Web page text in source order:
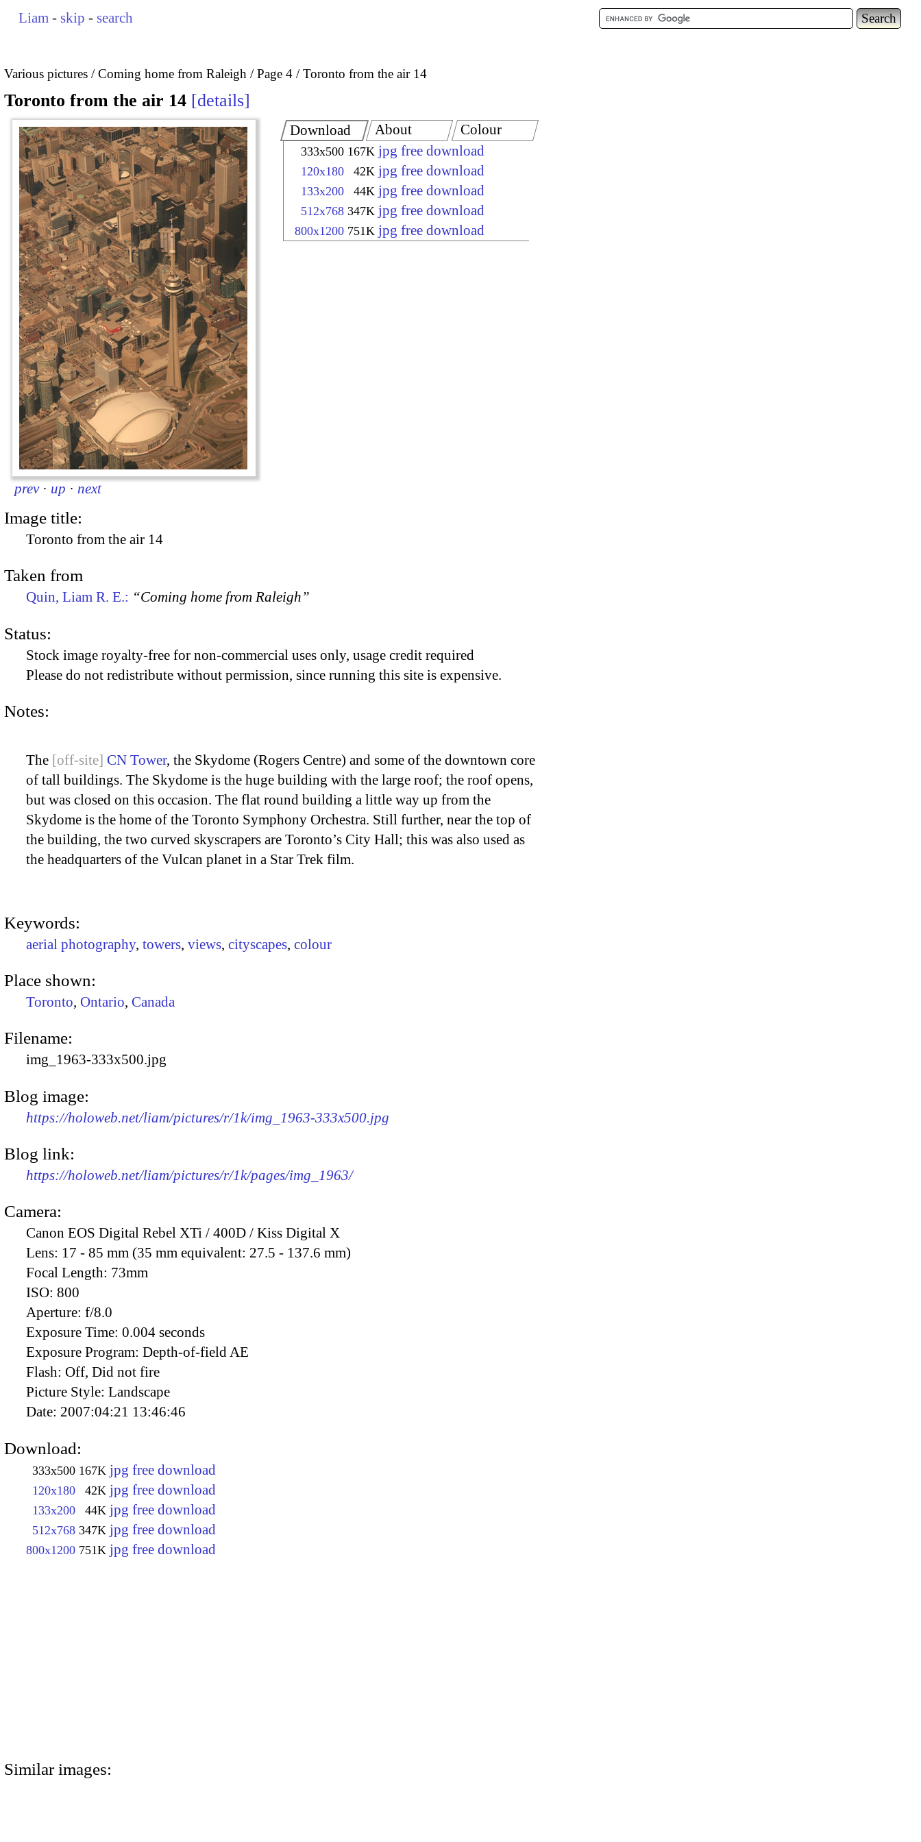
Liam - skip - search
Various pictures Coming home from Raleigh Page 4 Toronto from the air 14
Toronto from the air 14 details
prev · up · next
Download
333x500 167K jpg free download
120x180 42K jpg free download
133x200 44K jpg free download
512x768 347K jpg free download
800x1200 751K jpg free download
About Colour
Image title:
Toronto from the air 14
Taken from
Quin, Liam R. E.: “Coming home from Raleigh”
Status:
Stock image royalty-free for non-commercial uses only, usage credit required
Please do not redistribute without permission, since running this site is expensive.
Notes:
The CN Tower, the Skydome (Rogers Centre) and some of the downtown core
of tall buildings. The Skydome is the huge building with the large roof; the roof opens,
but was closed on this occasion. The flat round building a little way up from the
Skydome is the home of the Toronto Symphony Orchestra. Still further, near the top of
the building, the two curved skyscrapers are Toronto’s City Hall; this was also used as
the headquarters of the Vulcan planet in a Star Trek film.
Keywords:
aerial photography, towers, views, cityscapes, colour
Place shown:
Toronto, Ontario, Canada
Filename:
img_1963-333x500.jpg
Blog image:
https://holoweb.net/liam/pictures/r/1k/img_1963-333x500.jpg
Blog link:
https://holoweb.net/liam/pictures/r/1k/pages/img_1963/
Camera:
Canon EOS Digital Rebel XTi / 400D / Kiss Digital X
Lens: 17 - 85 mm (35 mm equivalent: 27.5 - 137.6 mm)
Focal Length: 73mm
ISO: 800
Aperture: f/8.0
Exposure Time: 0.004 seconds
Exposure Program: Depth-of-field AE
Flash: Off, Did not fire
Picture Style: Landscape
Date: 2007:04:21 13:46:46
Download:
333x500 167K jpg free download
120x180 42K jpg free download
133x200 44K jpg free download
512x768 347K jpg free download
800x1200 751K jpg free download
Similar images: